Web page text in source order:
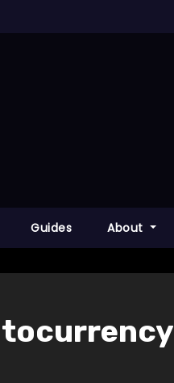
Guides About